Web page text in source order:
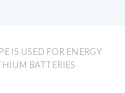
IS USED FOR ENERGY
BATTERIES